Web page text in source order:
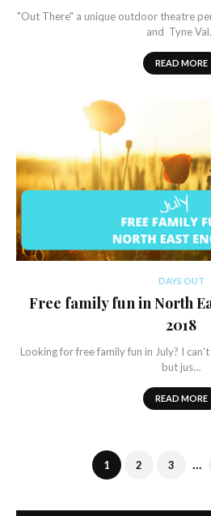
"Out There" a unique outdoor theatre
and Tyne
READ MORE
DAYS OUT
Free family fun in North
2018
Looking for free family fun in July? I
but jus…
READ MORE
1 2 3 ...